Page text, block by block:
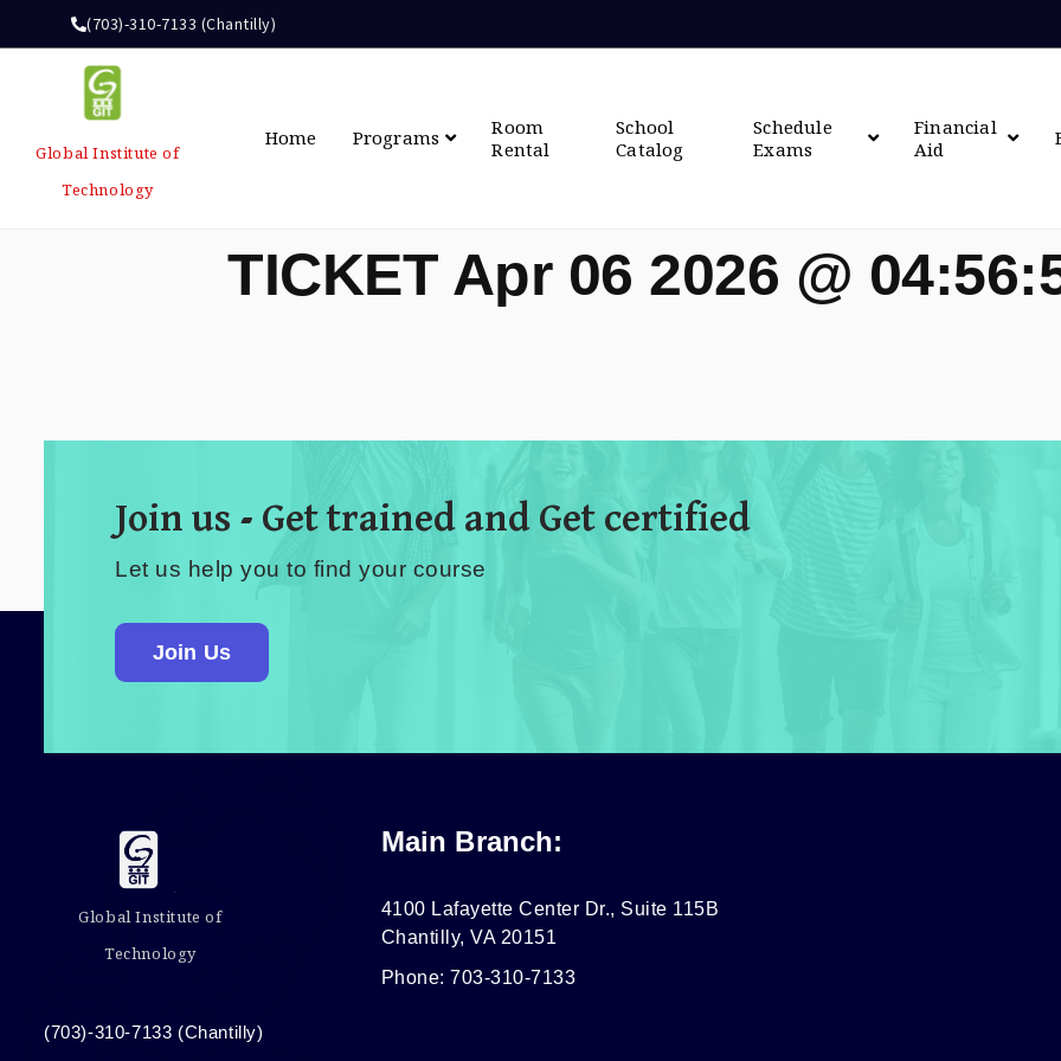
(703)-310-7133 (Chantilly)
Global Institute of
Technology
Home Programs
Room
Rental
School
Catalog
Schedule
Exams
Financial
Aid
TICKET Apr 06 2026 @
Join us - Get trained and Get certified
Let us help you to find your course
Join Us
Global Institute of
Technology
(703)-310-7133 (Chantilly)
Main Branch:
4100 Lafayette Center Dr., Suite 115B
Chantilly, VA 20151
Phone: 703-310-7133